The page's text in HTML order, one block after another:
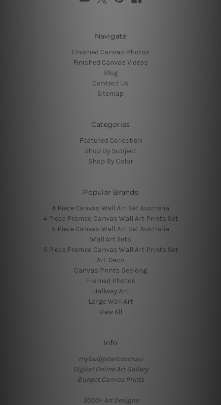
Navigate
Finished Canvas Photos
Finished Canvas Videos
Blog
Contact Us
Sitemap
Categories
Featured Collection
Shop By Subject
Shop By Color
Popular Brands
4 Piece Canvas Wall Art Set Australia
4 Piece Framed Canvas Wall Art Prints Set
5 Piece Canvas Wall Art Set Australia
Wall Art Sets
5 Piece Framed Canvas Wall Art Prints Set
Art Deco
Canvas Prints Geelong
Framed Photos
Hallway Art
Large Wall Art
View All
Info
mybudgetart.com.au
Digital Online Art Gallery
Budget Canvas Prints
3000+ Art Designs